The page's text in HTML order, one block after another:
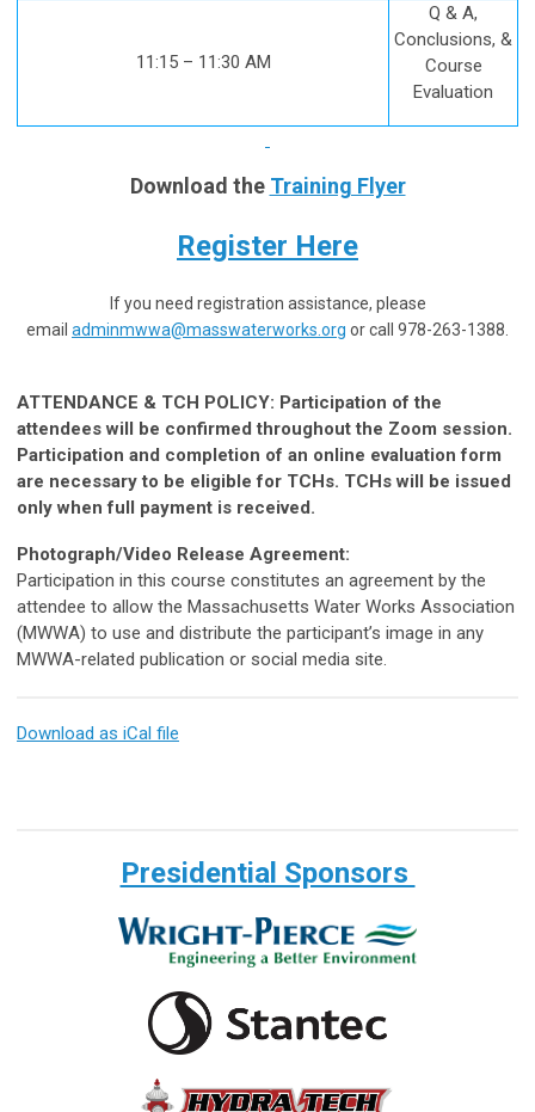
11:15 – 11:30 AM
Q & A,
Conclusions, &
Course
Evaluation
Download the Training Flyer
Register Here
If you need registration assistance, please
email adminmwwa@masswaterworks.org or call 978-263-1388.
ATTENDANCE & TCH POLICY: Participation of the
attendees will be confirmed throughout the Zoom session.
Participation and completion of an online evaluation form
are necessary to be eligible for TCHs. TCHs will be issued
only when full payment is received.
Photograph/Video Release Agreement:
Participation in this course constitutes an agreement by the
attendee to allow the Massachusetts Water Works Association
(MWWA) to use and distribute the participant’s image in any
MWWA-related publication or social media site.
Download as iCal file
Presidential Sponsors